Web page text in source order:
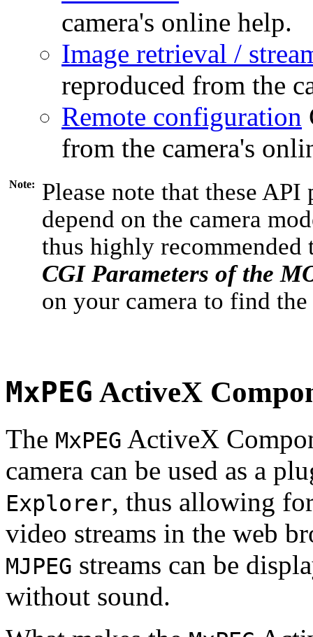
camera's online help.
Image retrieval /
reproduced from the
Remote configuration
from the camera's
Note:
Please note that these
depend on the camera
thus highly recommended
CGI Parameters of the
on your camera to find
MxPEG ActiveX
The MxPEG ActiveX
camera can be used as a
Explorer, thus allowing
video streams in the web
MJPEG streams can be
without sound.